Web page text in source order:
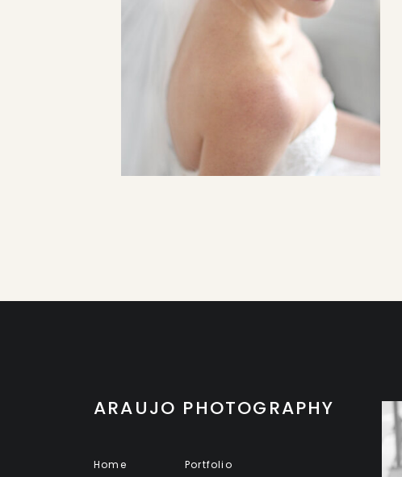
Portfolio
Home
ARAUJO PHOTOGRAPHY